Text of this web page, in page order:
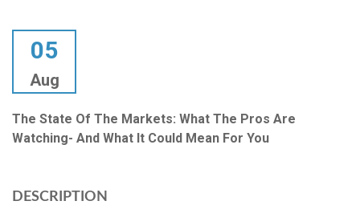
05
Aug
The State Of The Markets: What The Pros Are
Watching- And What It Could Mean For You
DESCRIPTION